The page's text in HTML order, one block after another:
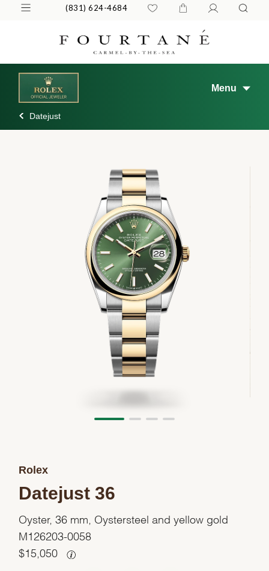
(831) 624-4684
Menu
Datejust
Rolex
Datejust 36
Oyster, 36 mm, Oystersteel and yellow gold
M126203-0058
$ 15,050